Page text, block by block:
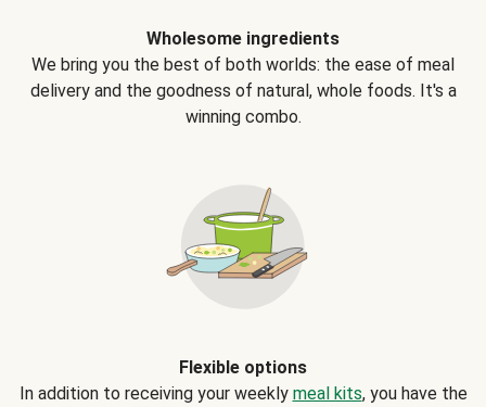
Wholesome ingredients
We bring you the best of both worlds: the ease of meal
delivery and the goodness of natural, whole foods. It's a
winning combo.
Flexible options
In addition to receiving your weekly meal kits, you have the